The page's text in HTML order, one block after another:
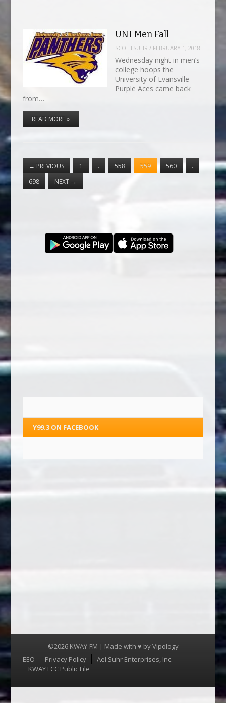
UNI Men Fall
SCOTTSUHR / FEBRUARY 1, 2018
Wednesday night in men’s
college hoops the
University of Evansville
Purple Aces came back
from…
READ MORE »
← PREVIOUS 1 … 558 559 560
…
698
NEXT →
Y99.3 ON FACEBOOK
©2026 KWAY-FM | Made with ♥ byVipology
Menu
EEO Privacy Policy
Ael Suhr Enterprises, Inc.
KWAY FCC Public File